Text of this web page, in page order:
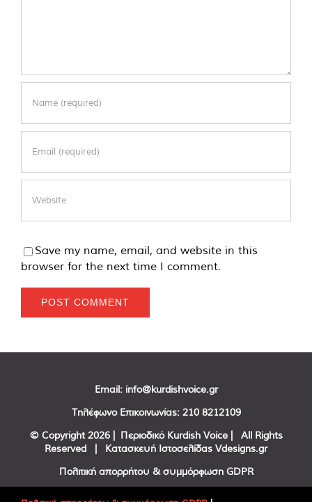
Save my name, email, and website in this
browser for the next time I comment.
Email: info@kurdishvoice.gr
Τηλέφωνο Επικοινωνίας: 210 8212109
© Copyright 2026 | Περιοδικό Kurdish Voice | All Rights
Reserved | Κατασκευή Ιστοσελίδας Vdesigns.gr
Πολιτική απορρήτου & συμμόρφωση GDPR